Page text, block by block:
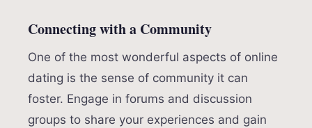
Connecting with a Community
One of the most wonderful aspects of online
dating is the sense of community it can
foster. Engage in forums and discussion
groups to share your experiences and gain